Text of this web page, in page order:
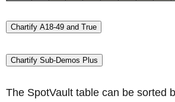
Chartify A18-49 and True
Chartify Sub-Demos Plus
The SpotVault table can be sorted